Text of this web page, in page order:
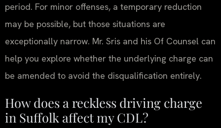
period. For minor offenses, a temporary reduction
may be possible, but those situations are
exceptionally narrow. Mr. Sris and his Of Counsel can
help you explore whether the underlying charge can
be amended to avoid the disqualification entirely.
How does a reckless driving charge
in Suffolk affect my CDL?